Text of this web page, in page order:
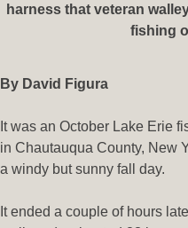
harness that veteran
fishing
By David Figura
It was an October Lake Erie
in Chautauqua County, New
a windy but sunny fall day.
It ended a couple of hours